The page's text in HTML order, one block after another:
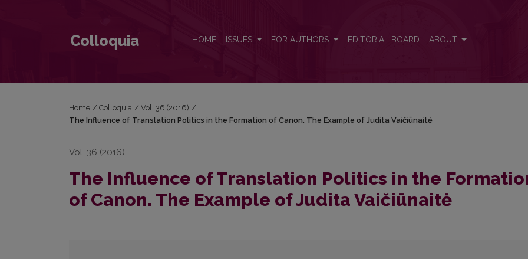
Colloquia HOME ISSUES FOR AUTHORS EDITORIAL BOARD ABOUT
Home / Colloquia / Vol. 36 (2016) /
The Influence of Translation Politics in the Formation of Canon. The Example of Judita Vaičiūnaitė
Vol. 36 (2016)
The Influence of Translation Politics in the
of Canon. The Example of Judita Vaičiūnaitė